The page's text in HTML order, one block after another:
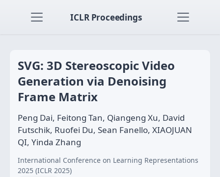
ICLR Proceedings
SVG: 3D Stereoscopic Video
Generation via Denoising
Frame Matrix
Peng Dai, Feitong Tan, Qiangeng Xu, David
Futschik, Ruofei Du, Sean Fanello, XIAOJUAN
QI, Yinda Zhang
International Conference on Learning Representations
2025 (ICLR 2025)